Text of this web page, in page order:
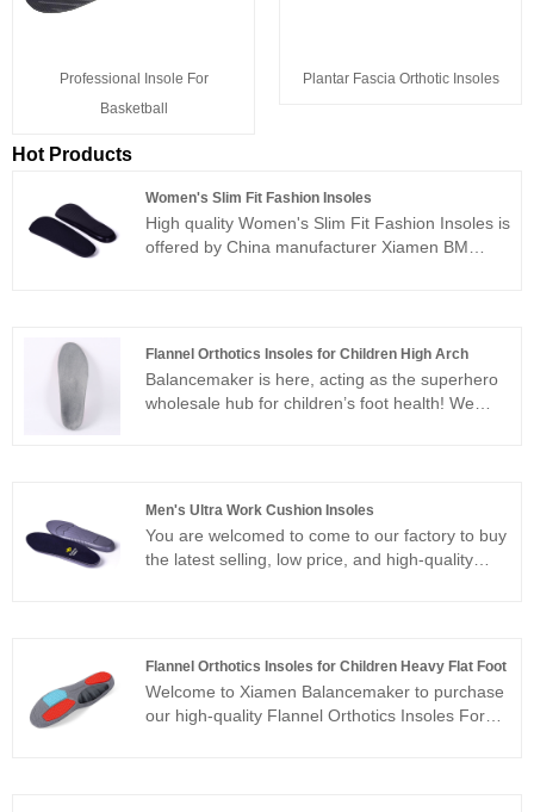
Professional Insole For
Basketball
Plantar Fascia Orthotic Insoles
Hot Products
Women's Slim Fit Fashion Insoles
High quality Women's Slim Fit Fashion Insoles is
offered by China manufacturer Xiamen BM
Flannel Orthotics Insoles for Children High Arch
Balancemaker is here, acting as the superhero
wholesale hub for children’s foot health! We
O, or XO, we’ve got the exclusive secrets to
help kids step out with health at every turn!
Men's Ultra Work Cushion Insoles
You are welcomed to come to our factory to buy
the latest selling, low price, and high-quality
round and multi-angle quality management
strategy to ensure product quality, whole
process quality inspection and tracking, and not
Flannel Orthotics Insoles for Children Heavy Flat Foot
Welcome to Xiamen Balancemaker to purchase
our high-quality Flannel Orthotics Insoles For